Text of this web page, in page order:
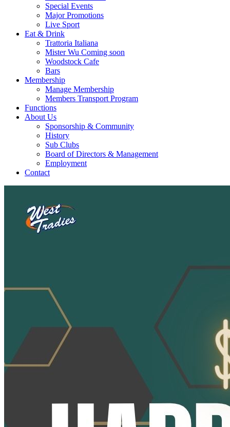
Special Events
Major Promotions
Live Sport
Eat & Drink
Trattoria Italiana
Mister Wu Coming soon
Woodstock Cafe
Bars
Membership
Manage Membership
Members Transport Program
Functions
About Us
Sponsorship & Community
History
Sub Clubs
Board of Directors & Management
Employment
Contact